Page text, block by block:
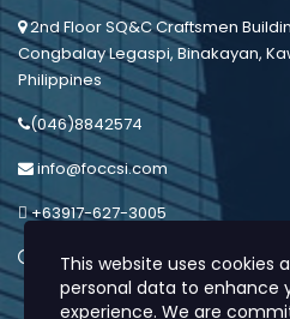
2nd Floor SQ&C Craftsmen
Congbalay Legaspi, Binakayan,
Philippines
(046)8842574
info@foccsi.com
+63917-627-3005
Mon - Sat: 8:00am - 5:00pm
This website uses cookies
personal data to enhance
experience. We are